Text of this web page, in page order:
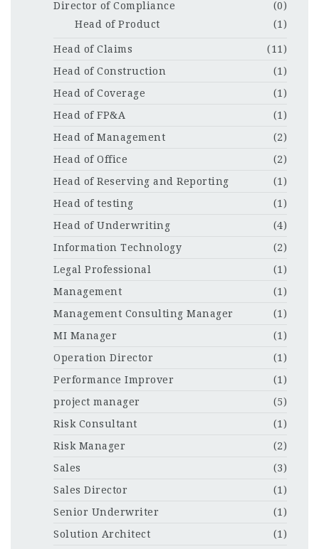
Director of Compliance
(0)
Head of Product
(1)
Head of Claims
(11)
Head of Construction
(1)
Head of Coverage
(1)
Head of FP&A
(1)
Head of Management
(2)
Head of Office
(2)
Head of Reserving and Reporting
(1)
Head of testing
(1)
Head of Underwriting
(4)
Information Technology
(2)
Legal Professional
(1)
Management
(1)
Management Consulting Manager
(1)
MI Manager
(1)
Operation Director
(1)
Performance Improver
(1)
project manager
(5)
Risk Consultant
(1)
Risk Manager
(2)
Sales
(3)
Sales Director
(1)
Senior Underwriter
(1)
Solution Architect
(1)